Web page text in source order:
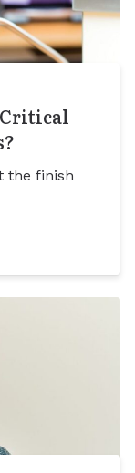
the finish